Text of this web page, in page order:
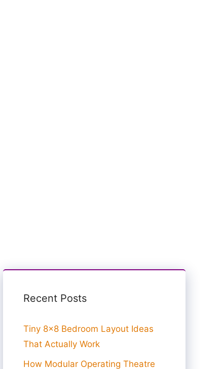
Recent Posts
Tiny 8×8 Bedroom Layout Ideas
That Actually Work
How Modular Operating Theatre